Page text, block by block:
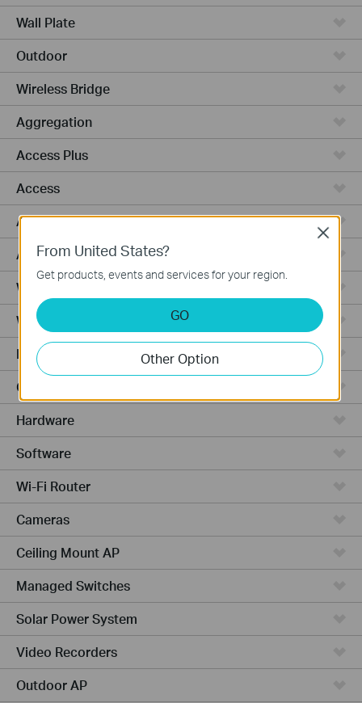
Wall Plate
Outdoor
Wireless Bridge
Aggregation
Access Plus
Access
Access Pro
Access Max
Wired Gateways
WiFi Gateways
Integrated Gateways
Cloud-Based
Hardware
Software
Wi-Fi Router
Cameras
Ceiling Mount AP
Managed Switches
Solar Power System
Video Recorders
Outdoor AP
From United States?
Get products, events and services for your region.
GO
Other Option
Close